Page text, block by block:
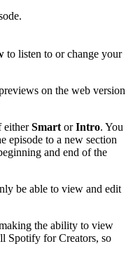
to listen to or change your
on the web version
eitherSmart orIntro. You
episode to a new section
and end of the
be able to view and edit
the ability to view
Spotify for Creators, so